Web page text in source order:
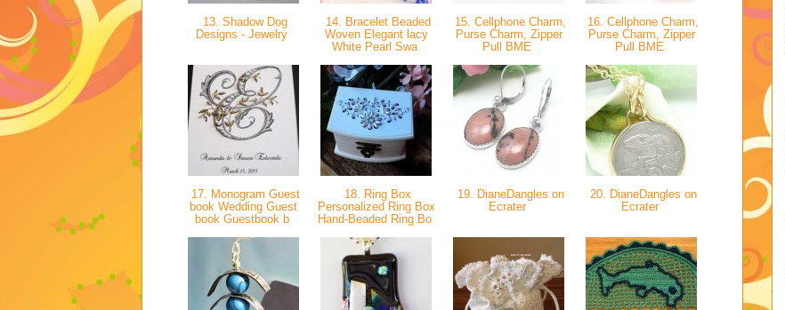
13. Shadow Dog
Designs - Jewelry
14. Bracelet Beaded
Woven Elegant lacy
White Pearl Swa
15. Cellphone Charm,
Purse Charm, Zipper
Pull BME
16. Cellphone Charm,
Purse Charm, Zipper
Pull BME
17. Monogram Guest
book Wedding Guest
book Guestbook b
18. Ring Box
Personalized Ring Box
Hand-Beaded Ring Bo
19. DianeDangles on
Ecrater
20. DianeDangles on
Ecrater